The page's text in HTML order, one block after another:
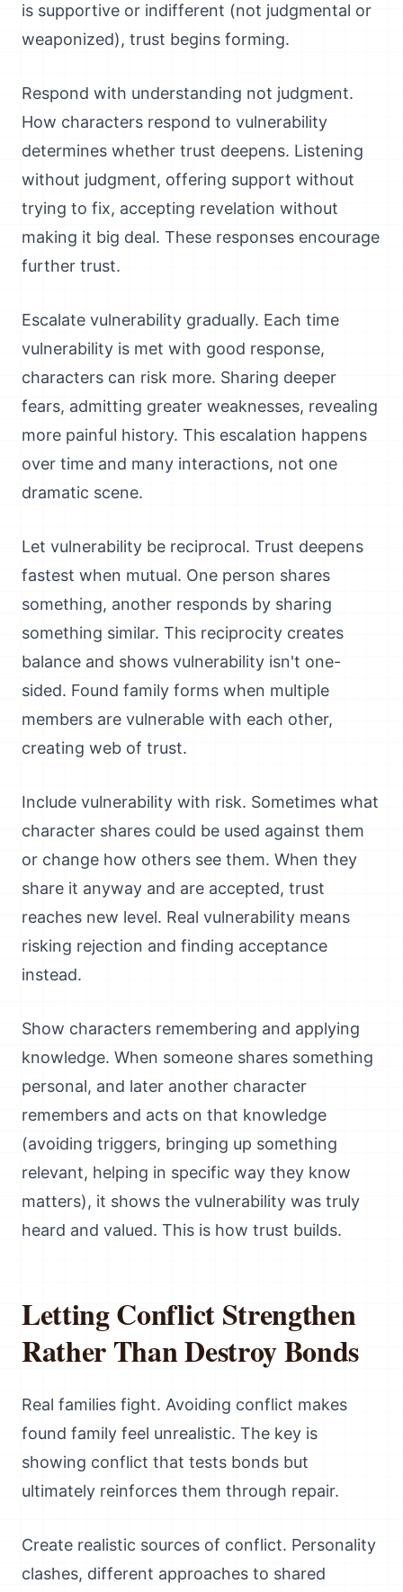
is supportive or indifferent (not judgmental or
weaponized), trust begins forming.
Respond with understanding not judgment.
How characters respond to vulnerability
determines whether trust deepens. Listening
without judgment, offering support without
trying to fix, accepting revelation without
making it big deal. These responses encourage
further trust.
Escalate vulnerability gradually. Each time
vulnerability is met with good response,
characters can risk more. Sharing deeper
fears, admitting greater weaknesses, revealing
more painful history. This escalation happens
over time and many interactions, not one
dramatic scene.
Let vulnerability be reciprocal. Trust deepens
fastest when mutual. One person shares
something, another responds by sharing
something similar. This reciprocity creates
balance and shows vulnerability isn't one-
sided. Found family forms when multiple
members are vulnerable with each other,
creating web of trust.
Include vulnerability with risk. Sometimes what
character shares could be used against them
or change how others see them. When they
share it anyway and are accepted, trust
reaches new level. Real vulnerability means
risking rejection and finding acceptance
instead.
Show characters remembering and applying
knowledge. When someone shares something
personal, and later another character
remembers and acts on that knowledge
(avoiding triggers, bringing up something
relevant, helping in specific way they know
matters), it shows the vulnerability was truly
heard and valued. This is how trust builds.
Letting Conflict Strengthen
Rather Than Destroy Bonds
Real families fight. Avoiding conflict makes
found family feel unrealistic. The key is
showing conflict that tests bonds but
ultimately reinforces them through repair.
Create realistic sources of conflict. Personality
clashes, different approaches to shared